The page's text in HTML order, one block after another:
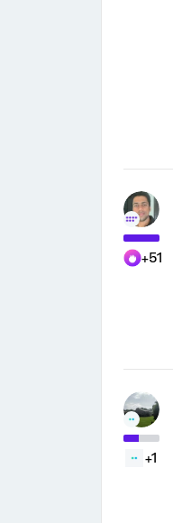
+51
+1